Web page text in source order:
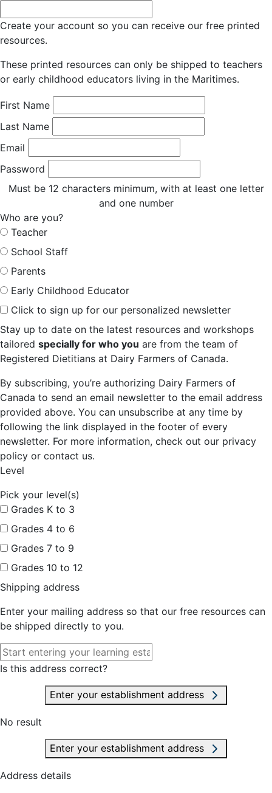
Create your account so you can receive our free printed
resources.
These printed resources can only be shipped to teachers
or early childhood educators living in the Maritimes.
First Name
Last Name
Email
Password
Must be 12 characters minimum, with at least one letter
and one number
Who are you?
Teacher
School Staff
Parents
Early Childhood Educator
Click to sign up for our personalized newsletter
Stay up to date on the latest resources and workshops
tailored specially for who you are from the team of
Registered Dietitians at Dairy Farmers of Canada.
By subscribing, you’re authorizing Dairy Farmers of
Canada to send an email newsletter to the email address
provided above. You can unsubscribe at any time by
following the link displayed in the footer of every
newsletter. For more information, check out our privacy
policy or contact us.
Level
Pick your level(s)
Grades K to 3
Grades 4 to 6
Grades 7 to 9
Grades 10 to 12
Shipping address
Enter your mailing address so that our free resources can
be shipped directly to you.
Is this address correct?
Enter your establishment address
No result
Enter your establishment address
Address details